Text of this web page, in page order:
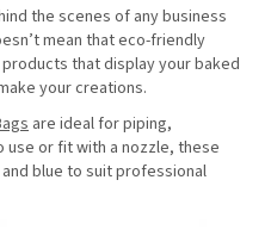
the scenes of any business
mean that eco-friendly
that display your baked
your creations.
are ideal for piping,
use or fit with a nozzle, these
blue to suit professional